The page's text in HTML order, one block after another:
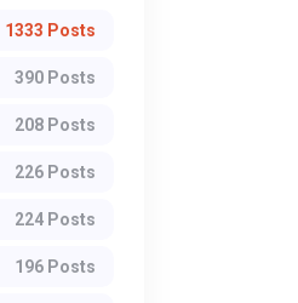
1333 Posts
390 Posts
208 Posts
226 Posts
224 Posts
196 Posts